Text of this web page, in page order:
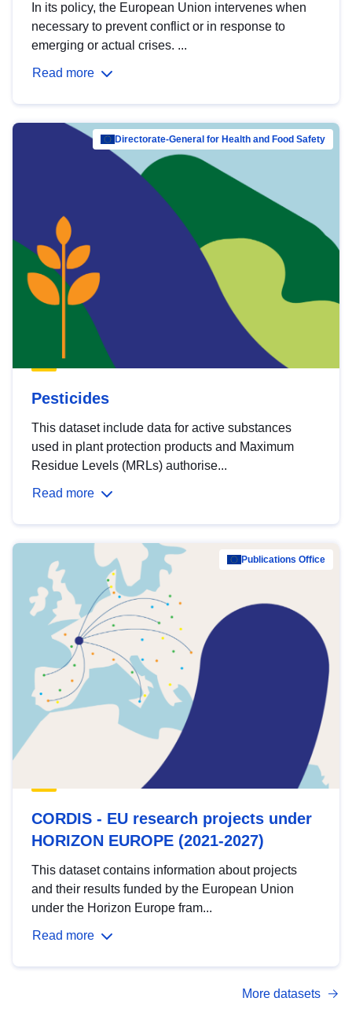
In its policy, the European Union intervenes when
necessary to prevent conflict or in response to
emerging or actual crises. ...
Read more
Directorate-General for Health and Food Safety
Pesticides
This dataset include data for active substances
used in plant protection products and Maximum
Residue Levels (MRLs) authorise...
Read more
Publications Office
CORDIS - EU research projects under
HORIZON EUROPE (2021-2027)
This dataset contains information about projects
and their results funded by the European Union
under the Horizon Europe fram...
Read more
More datasets